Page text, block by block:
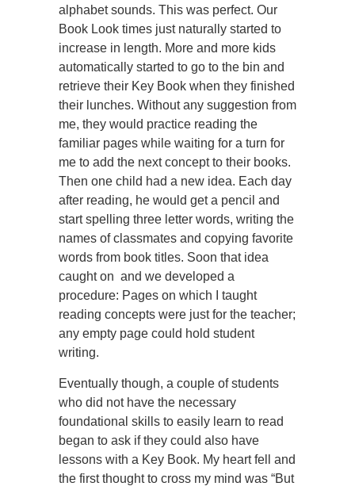
alphabet sounds. This was perfect. Our
Book Look times just naturally started to
increase in length. More and more kids
automatically started to go to the bin and
retrieve their Key Book when they finished
their lunches. Without any suggestion from
me, they would practice reading the
familiar pages while waiting for a turn for
me to add the next concept to their books.
Then one child had a new idea. Each day
after reading, he would get a pencil and
start spelling three letter words, writing the
names of classmates and copying favorite
words from book titles. Soon that idea
caught on and we developed a
procedure: Pages on which I taught
reading concepts were just for the teacher;
any empty page could hold student
writing.
Eventually though, a couple of students
who did not have the necessary
foundational skills to easily learn to read
began to ask if they could also have
lessons with a Key Book. My heart fell and
the first thought to cross my mind was “But